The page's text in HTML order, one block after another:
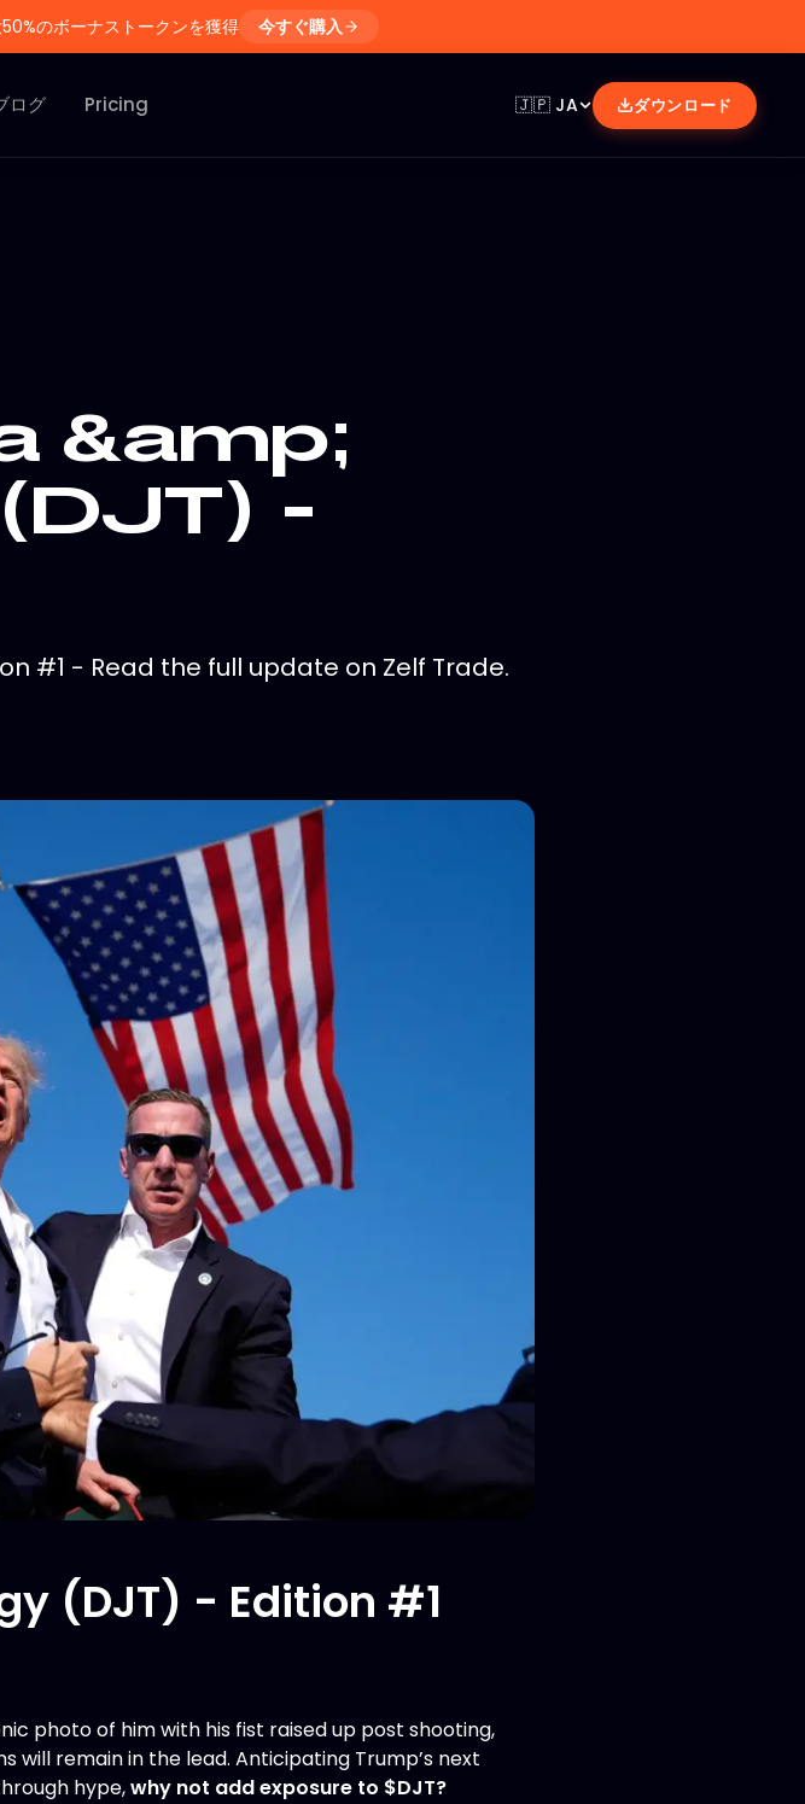
のボーナストークンを獲得 今すぐ購入
ログ Pricing 🇯🇵 JA ダウンロード
&amp;
-
#1 - Read the full update on Zelf Trade.
(DJT) - Edition #1
photo of him with his fist raised up post shooting,
will remain in the lead. Anticipating Trump’s next
hype,why not add exposure to $DJT?